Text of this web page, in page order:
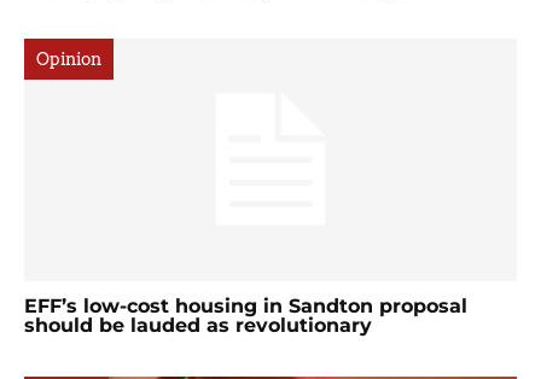
Opinion
EFF’s low-cost housing in Sandton proposal
should be lauded as revolutionary